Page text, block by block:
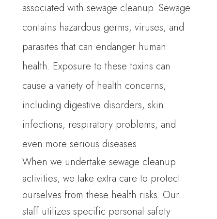
associated with sewage cleanup. Sewage
contains hazardous germs, viruses, and
parasites that can endanger human
health. Exposure to these toxins can
cause a variety of health concerns,
including digestive disorders, skin
infections, respiratory problems, and
even more serious diseases.
When we undertake sewage cleanup
activities, we take extra care to protect
ourselves from these health risks. Our
staff utilizes specific personal safety